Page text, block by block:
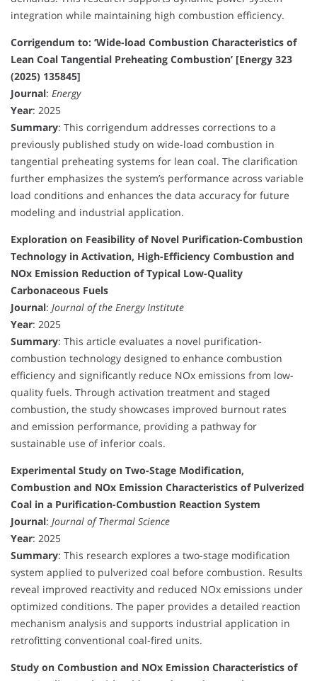
integration while maintaining high combustion efficiency.
Corrigendum to: ‘Wide-load Combustion Characteristics of
Lean Coal Tangential Preheating Combustion’ [Energy 323
(2025) 135845]
Journal: Energy
Year: 2025
Summary: This corrigendum addresses corrections to a
previously published study on wide-load combustion in
tangential preheating systems for lean coal. The clarification
further emphasizes the system’s performance across variable
load conditions and enhances the data accuracy for future
modeling and industrial application.
Exploration on Feasibility of Novel Purification-Combustion
Technology in Activation, High-Efficiency Combustion and
NOx Emission Reduction of Typical Low-Quality
Carbonaceous Fuels
Journal: Journal of the Energy Institute
Year: 2025
Summary: This article evaluates a novel purification-
combustion technology designed to enhance combustion
efficiency and significantly reduce NOx emissions from low-
quality fuels. Through activation treatment and staged
combustion, the study showcases improved burnout rates
and emission performance, providing a pathway for
sustainable use of inferior coals.
Experimental Study on Two-Stage Modification,
Combustion and NOx Emission Characteristics of Pulverized
Coal in a Purification-Combustion Reaction System
Journal: Journal of Thermal Science
Year: 2025
Summary: This research explores a two-stage modification
system applied to pulverized coal before combustion. Results
reveal improved reactivity and reduced NOx emissions under
optimized conditions. The paper provides a detailed reaction
mechanism analysis and supports industrial application in
retrofitting conventional coal-fired units.
Study on Combustion and NOx Emission Characteristics of